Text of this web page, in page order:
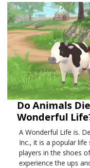
Do Animals
Wonderful
A Wonderful Life is.
Inc., it is a popular
players in the shoes
experience the ups